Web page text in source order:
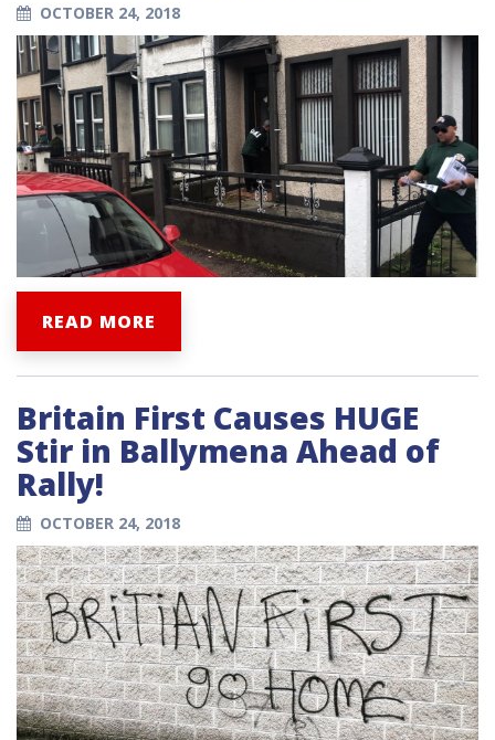
OCTOBER 24, 2018
READ MORE
Britain First Causes HUGE
Stir in Ballymena Ahead of
Rally!
OCTOBER 24, 2018